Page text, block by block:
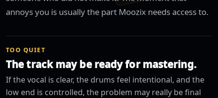
annoys you is usually the part Moozix needs access to.
TOO QUIET
The track may be ready for mastering.
If the vocal is clear, the drums feel intentional, and the
low end is controlled, the problem may really be final